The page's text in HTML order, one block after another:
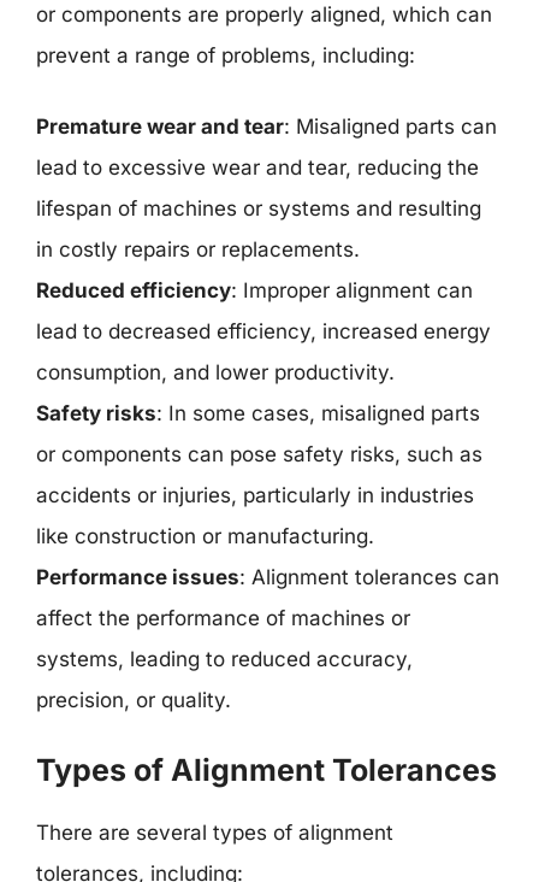
or components are properly aligned, which can
prevent a range of problems, including:
Premature wear and tear: Misaligned parts can
lead to excessive wear and tear, reducing the
lifespan of machines or systems and resulting
in costly repairs or replacements.
Reduced efficiency: Improper alignment can
lead to decreased efficiency, increased energy
consumption, and lower productivity.
Safety risks: In some cases, misaligned parts
or components can pose safety risks, such as
accidents or injuries, particularly in industries
like construction or manufacturing.
Performance issues: Alignment tolerances can
affect the performance of machines or
systems, leading to reduced accuracy,
precision, or quality.
Types of Alignment Tolerances
There are several types of alignment
tolerances, including: